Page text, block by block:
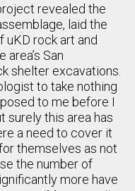
revealed the
laid the
rock art and
San
shelter excavations.
to take nothing
to me before I
surely this area has
a need to cover it
themselves as not
the number of
more have